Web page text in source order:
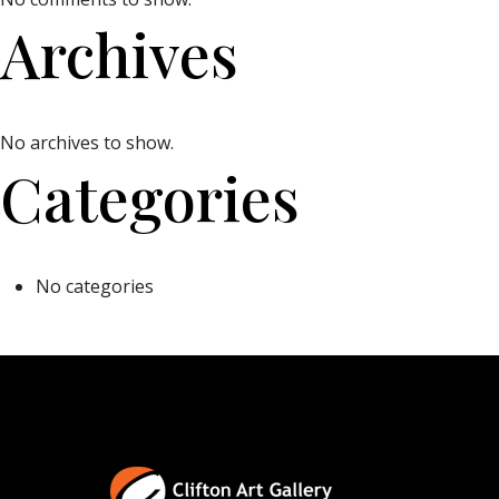
Archives
No archives to show.
Categories
No categories